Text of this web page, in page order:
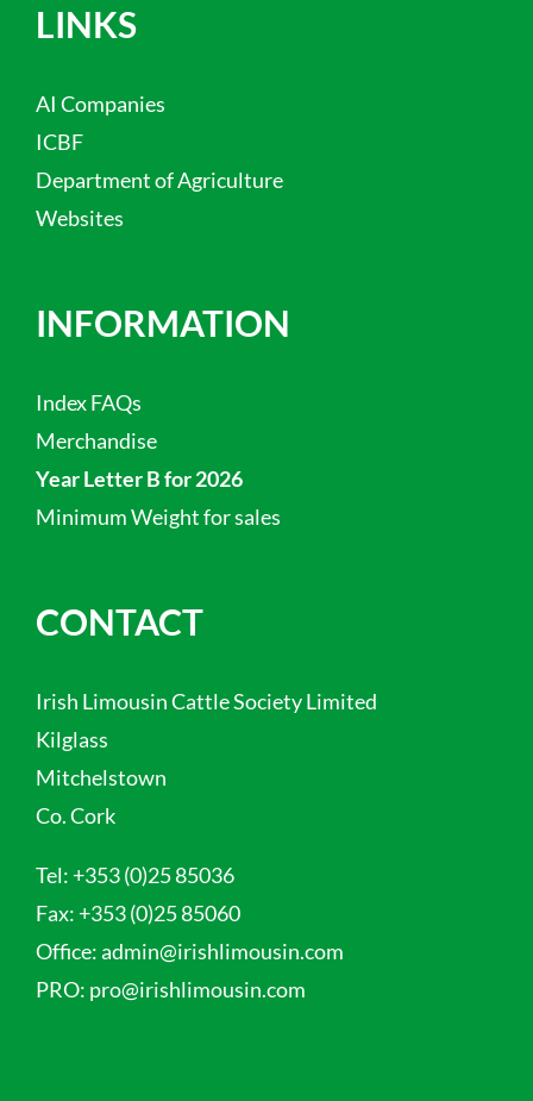
LINKS
AI Companies
ICBF
Department of Agriculture
Websites
INFORMATION
Index FAQs
Merchandise
Year Letter B for 2026
Minimum Weight for sales
CONTACT
Irish Limousin Cattle Society Limited
Kilglass
Mitchelstown
Co. Cork
Tel: +353 (0)25 85036
Fax: +353 (0)25 85060
Office:admin@irishlimousin.com
PRO: pro@irishlimousin.com